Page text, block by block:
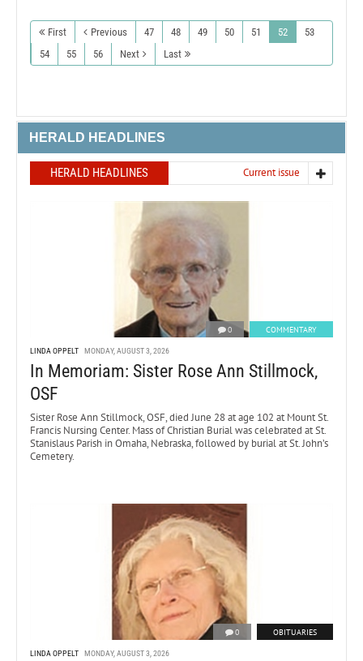
First Previous 47 48 49 50 51 52
53
54
55 56 Next Last
HERALD HEADLINES
HERALD HEADLINES Current issue
0 COMMENTARY
LINDA OPPELT MONDAY, AUGUST 3, 2026
In Memoriam: Sister Rose Ann Stillmock,
OSF
Sister Rose Ann Stillmock, OSF, died June 28 at age 102 at Mount St.
Francis Nursing Center. Mass of Christian Burial was celebrated at St.
Stanislaus Parish in Omaha, Nebraska, followed by burial at St. John’s
Cemetery.
0 OBITUARIES
LINDA OPPELT MONDAY, AUGUST 3, 2026